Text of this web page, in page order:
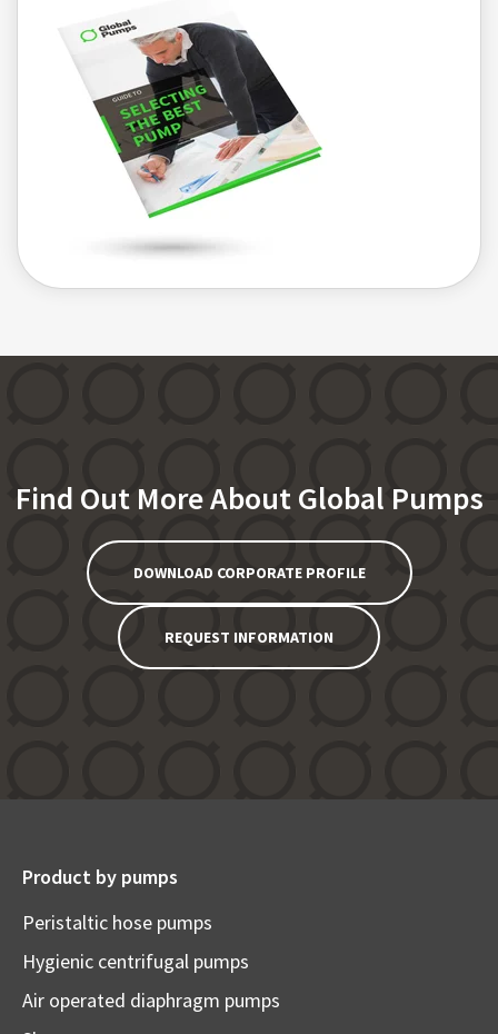
Find Out More About Global Pumps
DOWNLOAD CORPORATE PROFILE
REQUEST INFORMATION
Product by pumps
Peristaltic hose pumps
Hygienic centrifugal pumps
Air operated diaphragm pumps